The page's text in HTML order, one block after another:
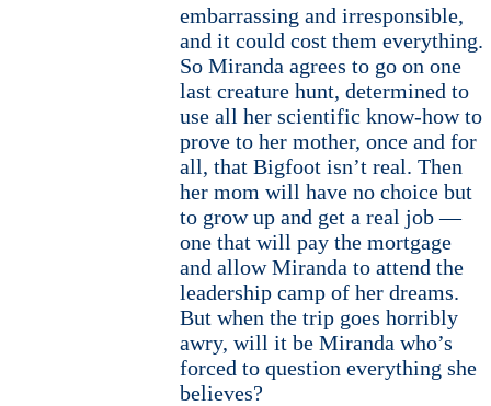
embarrassing and irresponsible,
and it could cost them everything.
So Miranda agrees to go on one
last creature hunt, determined to
use all her scientific know-how to
prove to her mother, once and for
all, that Bigfoot isn’t real. Then
her mom will have no choice but
to grow up and get a real job —
one that will pay the mortgage
and allow Miranda to attend the
leadership camp of her dreams.
But when the trip goes horribly
awry, will it be Miranda who’s
forced to question everything she
believes?